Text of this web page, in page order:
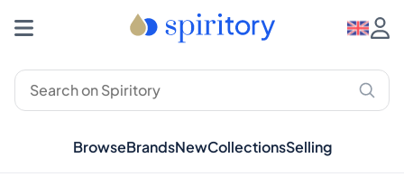
BrowseBrandsNewCollectionsSelling